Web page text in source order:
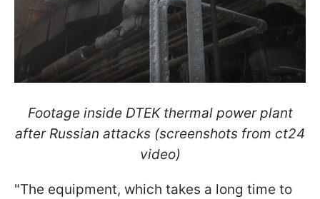
Footage inside DTEK thermal power plant
after Russian attacks (screenshots from ct24
video)
"The equipment, which takes a long time to